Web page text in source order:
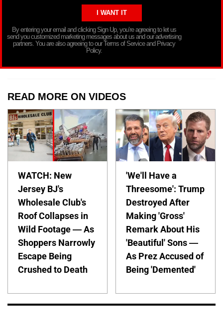
By entering your email and clicking Sign Up, you’re agreeing to let us
send you customized marketing messages about us and our advertising
partners. You are also agreeing to our Terms of Service and Privacy
Policy.
READ MORE ON VIDEOS
WATCH: New
Jersey BJ's
Wholesale Club's
Roof Collapses in
Wild Footage — As
Shoppers Narrowly
Escape Being
Crushed to Death
'We'll Have a
Threesome': Trump
Destroyed After
Making 'Gross'
Remark About His
'Beautiful' Sons —
As Prez Accused of
Being 'Demented'